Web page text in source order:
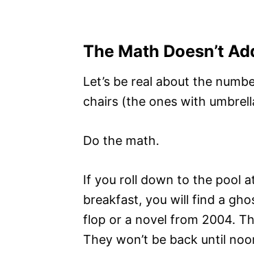
The Math Doesn’t
Let’s be real about the
chairs (the ones with
Do the math.
If you roll down to the pool
breakfast, you will find a
flop or a novel from 2004.
They won’t be back until